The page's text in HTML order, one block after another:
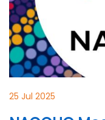
25 Jul 2025